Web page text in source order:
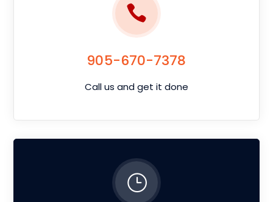
905-670-7378
Call us and get it done